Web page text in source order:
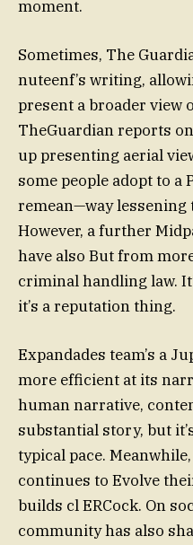
moment.
Sometimes, The
nuteenf’s writing,
present a broader view
TheGuardian reports
up presenting aerial
some people adopt to a
remean—way lessening
However, a further
have also But from
criminal handling law.
it’s a reputation thing.
Expandades team’s a
more efficient at its
human narrative,
substantial story, but
typical pace.
continues to Evolve
builds cl ERCock. On
community has also